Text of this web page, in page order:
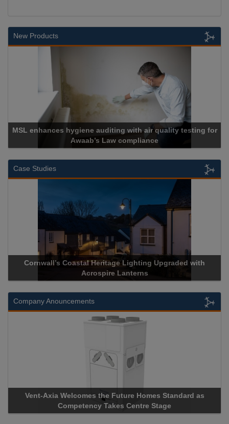
New Products
MSL enhances hygiene auditing with air quality testing for
Awaab’s Law compliance
Case Studies
Cornwall’s Coastal Heritage Lighting Upgraded with
Acrospire Lanterns
Company Anouncements
Vent-Axia Welcomes the Future Homes Standard as
Competency Takes Centre Stage